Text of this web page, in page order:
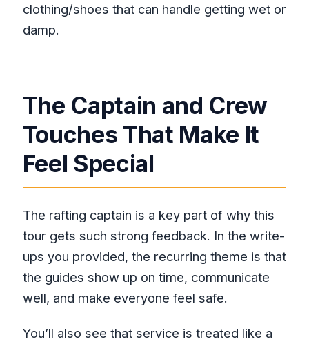
clothing/shoes that can handle getting wet or
damp.
The Captain and Crew
Touches That Make It
Feel Special
The rafting captain is a key part of why this
tour gets such strong feedback. In the write-
ups you provided, the recurring theme is that
the guides show up on time, communicate
well, and make everyone feel safe.
You’ll also see that service is treated like a